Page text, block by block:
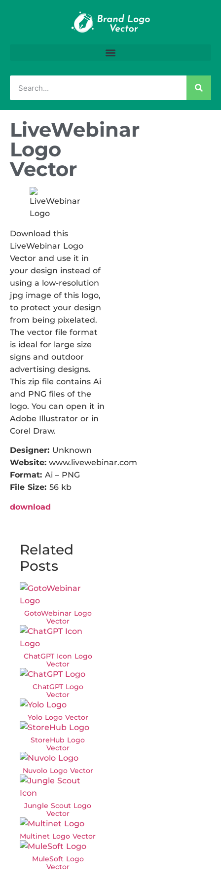
LiveWebinar
Logo
Vector
Download this
LiveWebinar Logo
Vector and use it in
your design instead of
using a low-resolution
jpg image of this logo,
to protect your design
from being pixelated.
The vector file format
is ideal for large size
signs and outdoor
advertising designs.
This zip file contains Ai
and PNG files of the
logo. You can open it in
Adobe Illustrator or in
Corel Draw.
Designer: Unknown
Website: www.livewebinar.com
Format: Ai – PNG
File Size: 56 kb
download
Related
Posts
GotoWebinar Logo
Vector
ChatGPT Icon Logo
Vector
ChatGPT Logo
Vector
Yolo Logo Vector
StoreHub Logo
Vector
Nuvolo Logo Vector
Jungle Scout Logo
Vector
Multinet Logo Vector
MuleSoft Logo
Vector